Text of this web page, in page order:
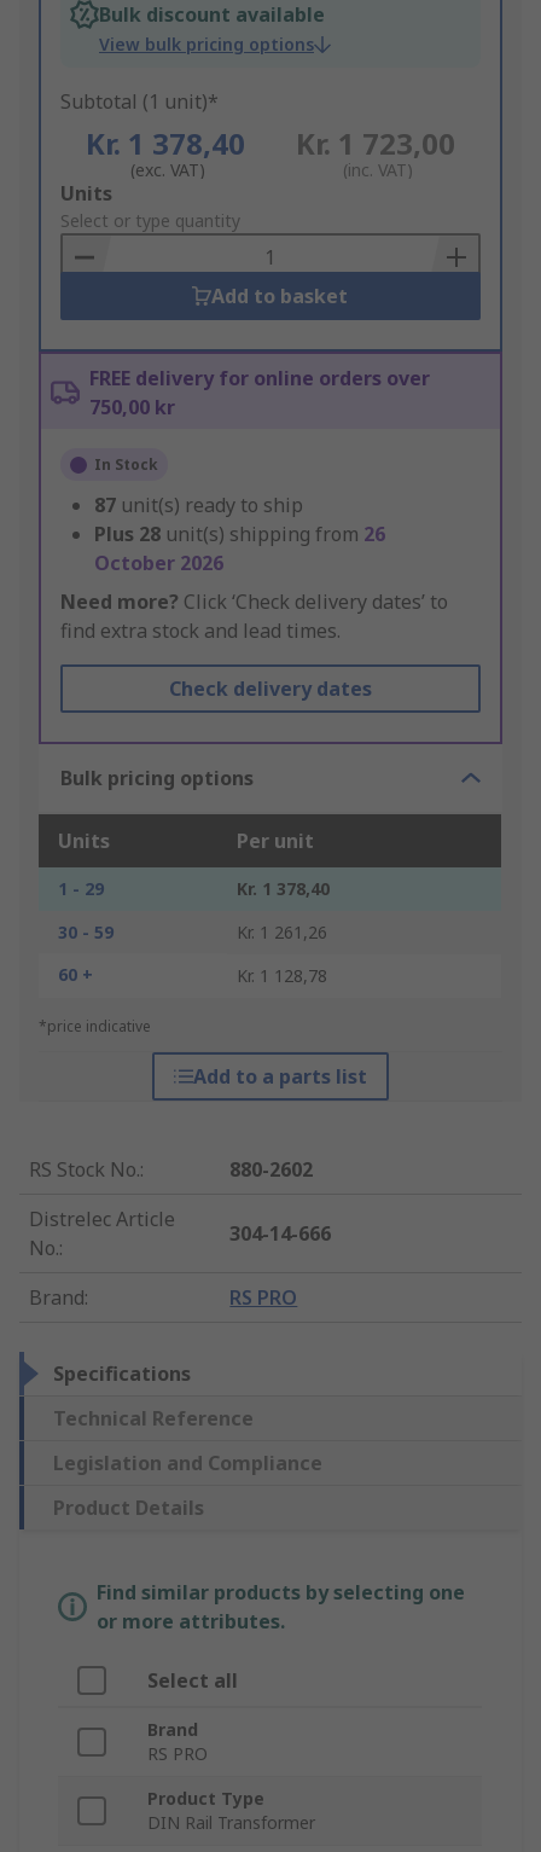
Bulk discount available
View bulk pricing options
Subtotal (1 unit)*
Kr. 1 378,40
(exc. VAT)
Kr. 1 723,00
(inc. VAT)
Add
to
Basket
Units
Select or type quantity
Add to basket
FREE delivery for online orders over
750,00 kr
In Stock
87 unit(s) ready to ship
Plus 28 unit(s) shipping from 26
October 2026
Need more? Click ‘Check delivery dates’ to
find extra stock and lead times.
Check delivery dates
Bulk pricing options
Units Per unit
1 - 29
Kr. 1 378,40
30 - 59
Kr. 1 261,26
60 +
Kr. 1 128,78
*price indicative
Add to a parts list
RS Stock No.:
880-2602
Distrelec Article
No.:
304-14-666
Brand: RS PRO
Specifications
Technical Reference
Legislation and Compliance
Product Details
Find similar products by selecting one
or more attributes.
Select all
Brand
RS PRO
Product Type
DIN Rail Transformer